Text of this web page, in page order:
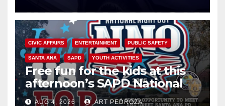
CIVIC AFFAIRS ENTERTAINMENT PUBLIC SAFETY
SANTA ANA SAPD YOUTH ACTIVITIES
Free fun for the kids at this
afternoon’s SAPD National
Night Out at Jerome Park
AUG 4, 2026 ART PEDROZA